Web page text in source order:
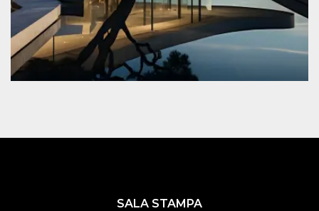
SALA STAMPA